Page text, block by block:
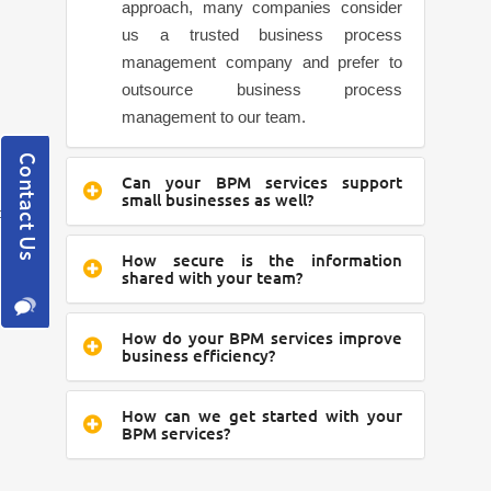
approach, many companies consider
us a trusted business process
management company and prefer to
outsource business process
management to our team.
Can your BPM services support
small businesses as well?
How secure is the information
shared with your team?
How do your BPM services improve
business efficiency?
How can we get started with your
BPM services?